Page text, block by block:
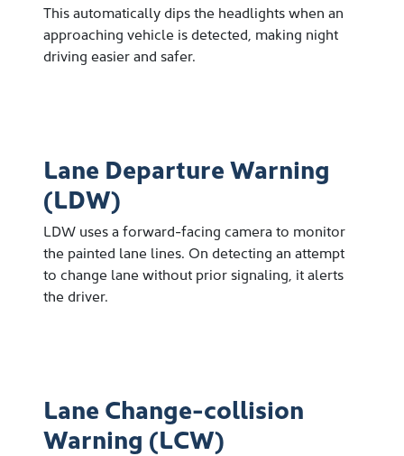
This automatically dips the headlights when an
approaching vehicle is detected, making night
driving easier and safer.
Lane Departure Warning
(LDW)
LDW uses a forward-facing camera to monitor
the painted lane lines. On detecting an attempt
to change lane without prior signaling, it alerts
the driver.
Lane Change-collision
Warning (LCW)